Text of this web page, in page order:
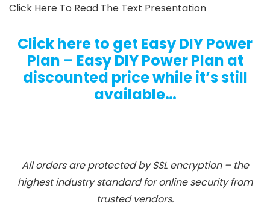
Click Here To Read The Text Presentation
Click here to get Easy DIY Power
Plan – Easy DIY Power Plan at
discounted price while it’s still
available…
All orders are protected by SSL encryption – the
highest industry standard for online security from
trusted vendors.